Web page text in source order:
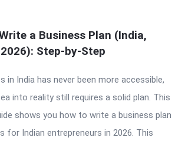
a Business Plan (India,
2026): Step-by-Step
in India has never been more accessible,
into reality still requires a solid plan. This
shows you how to write a business plan
for Indian entrepreneurs in 2026. This